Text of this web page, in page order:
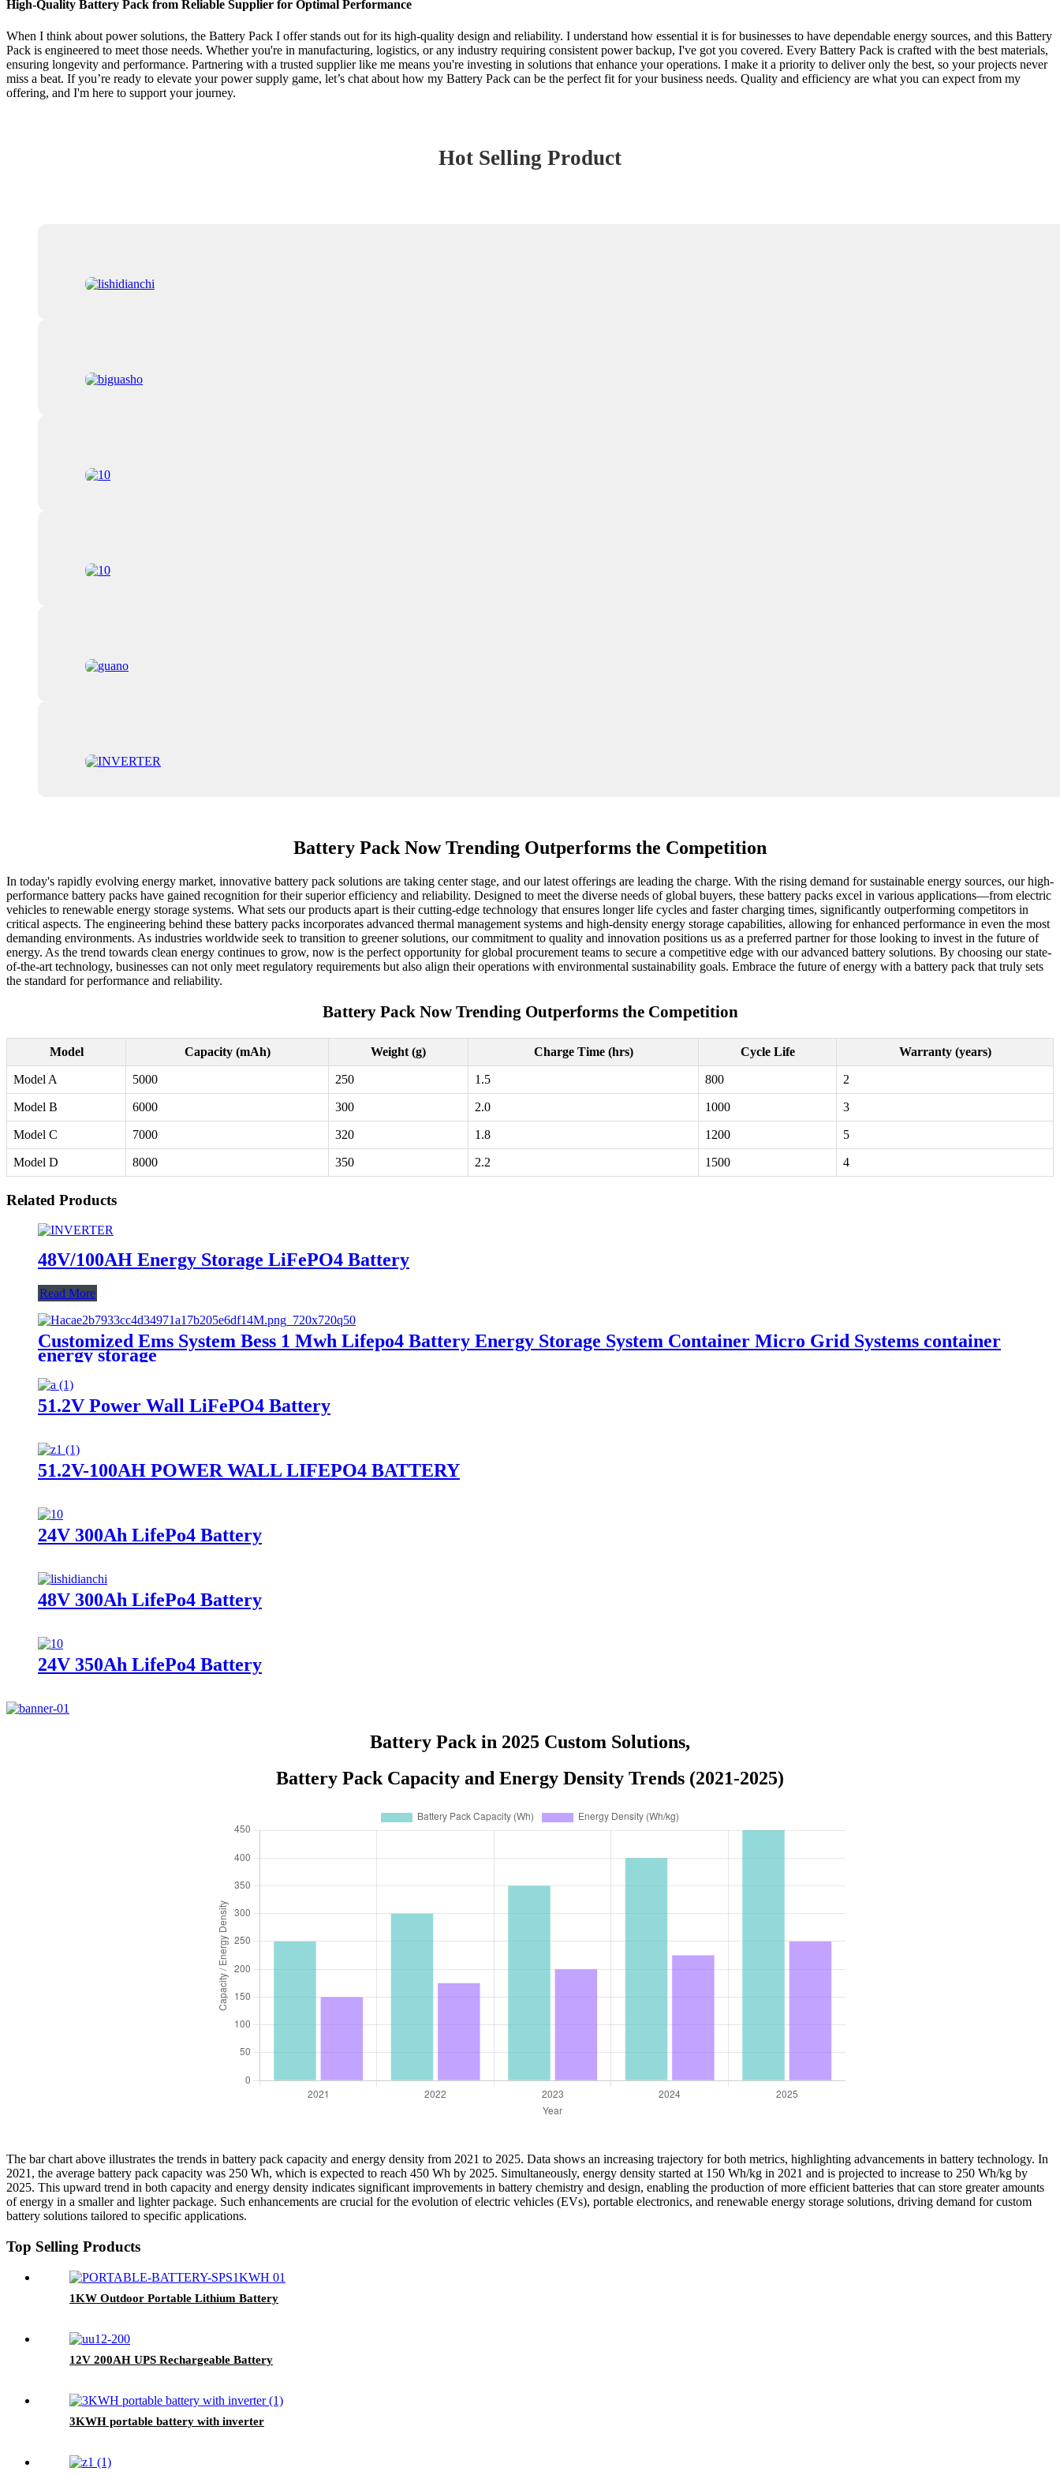
High-Quality Battery Pack from Reliable Supplier for Optimal Performance
When I think about power solutions, the Battery Pack I offer stands out for its high-quality design and reliability. I understand how essential it is for businesses to have dependable energy sources, and this Battery
Pack is engineered to meet those needs. Whether you're in manufacturing, logistics, or any industry requiring consistent power backup, I've got you covered. Every Battery Pack is crafted with the best materials,
ensuring longevity and performance. Partnering with a trusted supplier like me means you're investing in solutions that enhance your operations. I make it a priority to deliver only the best, so your projects never
miss a beat. If you’re ready to elevate your power supply game, let’s chat about how my Battery Pack can be the perfect fit for your business needs. Quality and efficiency are what you can expect from my
offering, and I'm here to support your journey.
Hot Selling Product
Battery Pack Now Trending Outperforms the Competition
In today's rapidly evolving energy market, innovative battery pack solutions are taking center stage, and our latest offerings are leading the charge. With the rising demand for sustainable energy sources, our high-
performance battery packs have gained recognition for their superior efficiency and reliability. Designed to meet the diverse needs of global buyers, these battery packs excel in various applications—from electric
vehicles to renewable energy storage systems. What sets our products apart is their cutting-edge technology that ensures longer life cycles and faster charging times, significantly outperforming competitors in
critical aspects. The engineering behind these battery packs incorporates advanced thermal management systems and high-density energy storage capabilities, allowing for enhanced performance in even the most
demanding environments. As industries worldwide seek to transition to greener solutions, our commitment to quality and innovation positions us as a preferred partner for those looking to invest in the future of
energy. As the trend towards clean energy continues to grow, now is the perfect opportunity for global procurement teams to secure a competitive edge with our advanced battery solutions. By choosing our state-
of-the-art technology, businesses can not only meet regulatory requirements but also align their operations with environmental sustainability goals. Embrace the future of energy with a battery pack that truly sets
the standard for performance and reliability.
Battery Pack Now Trending Outperforms the Competition
Model Capacity (mAh) Weight (g) Charge Time (hrs) Cycle Life Warranty (years)
Model A 5000 250 1.5 800 2
Model B 6000 300 2.0 1000 3
Model C 7000 320 1.8 1200 5
Model D 8000 350 2.2 1500 4
Related Products
48V/100AH Energy Storage LiFePO4 Battery
Read More
Customized Ems System Bess 1 Mwh Lifepo4 Battery Energy Storage System Container Micro Grid Systems container
energy storage
51.2V Power Wall LiFePO4 Battery
51.2V-100AH POWER WALL LIFEPO4 BATTERY
24V 300Ah LifePo4 Battery
48V 300Ah LifePo4 Battery
24V 350Ah LifePo4 Battery
Battery Pack in 2025 Custom Solutions,
Battery Pack Capacity and Energy Density Trends (2021-2025)
The bar chart above illustrates the trends in battery pack capacity and energy density from 2021 to 2025. Data shows an increasing trajectory for both metrics, highlighting advancements in battery technology. In
2021, the average battery pack capacity was 250 Wh, which is expected to reach 450 Wh by 2025. Simultaneously, energy density started at 150 Wh/kg in 2021 and is projected to increase to 250 Wh/kg by
2025. This upward trend in both capacity and energy density indicates significant improvements in battery chemistry and design, enabling the production of more efficient batteries that can store greater amounts
of energy in a smaller and lighter package. Such enhancements are crucial for the evolution of electric vehicles (EVs), portable electronics, and renewable energy storage solutions, driving demand for custom
battery solutions tailored to specific applications.
Top Selling Products
1KW Outdoor Portable Lithium Battery
12V 200AH UPS Rechargeable Battery
3KWH portable battery with inverter